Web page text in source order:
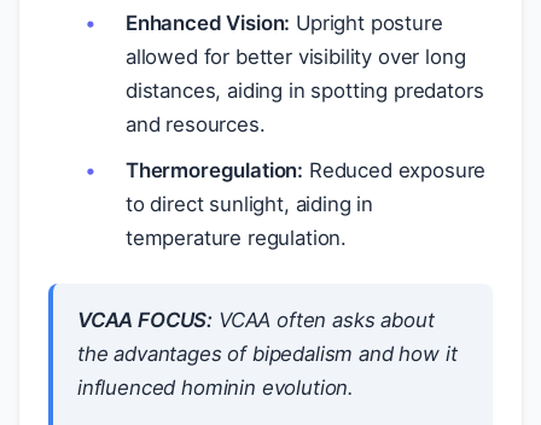
Enhanced Vision: Upright posture
allowed for better visibility over long
distances, aiding in spotting predators
and resources.
Thermoregulation: Reduced exposure
to direct sunlight, aiding in
temperature regulation.
VCAA FOCUS: VCAA often asks about
the advantages of bipedalism and how it
influenced hominin evolution.